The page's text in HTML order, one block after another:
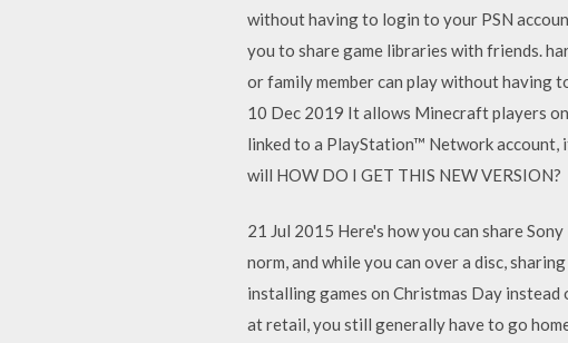
without having to login to your PSN
you to share game libraries with friends.
or family member can play without having
10 Dec 2019 It allows Minecraft players
linked to a PlayStation™ Network account,
will HOW DO I GET THIS NEW VERSION?
21 Jul 2015 Here's how you can share
norm, and while you can over a disc,
installing games on Christmas Day instead
at retail, you still generally have to go